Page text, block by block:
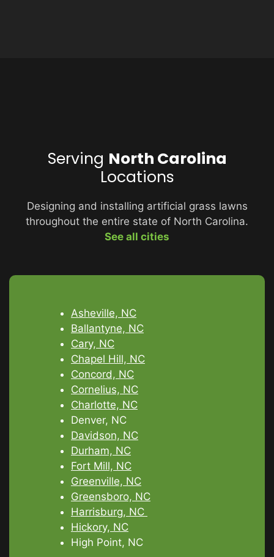
Serving North Carolina
Locations
Designing and installing artificial grass lawns
throughout the entire state of North Carolina.
See all cities
Asheville, NC
Ballantyne, NC
Cary, NC
Chapel Hill, NC
Concord, NC
Cornelius, NC
Charlotte, NC
Denver, NC
Davidson, NC
Durham, NC
Fort Mill, NC
Greenville, NC
Greensboro, NC
Harrisburg, NC
Hickory, NC
High Point, NC